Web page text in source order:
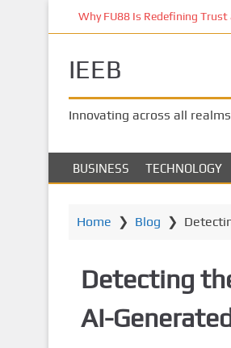
n
Why FU88 Is Redefining Trust
IEEB
Innovating across all
BUSINESS TECHNOLOGY
Home ❯ Blog ❯
Detecting
AI-